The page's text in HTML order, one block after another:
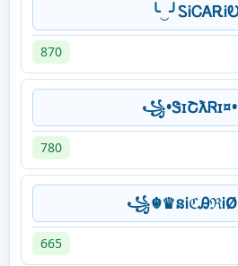
870
780
꧁☬♛ន
665